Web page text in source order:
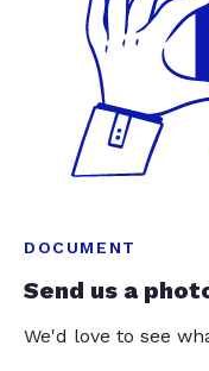
DOCUMENT
Send us a
We'd love to see